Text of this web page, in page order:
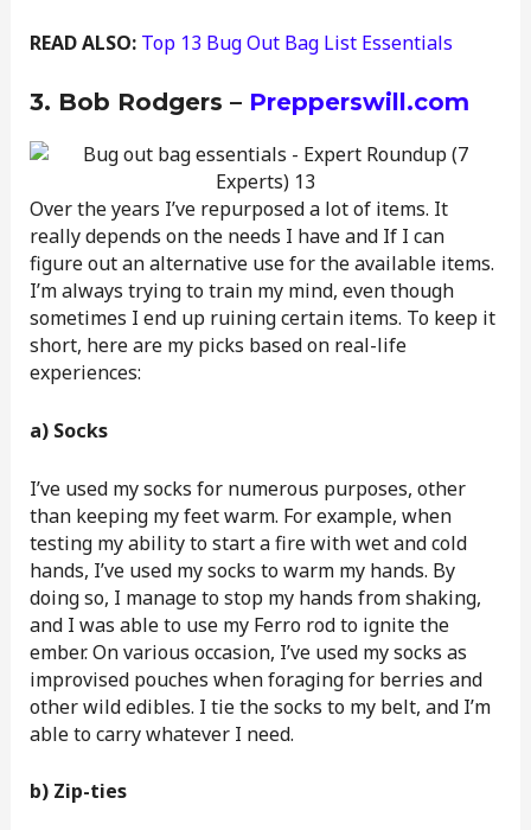
READ ALSO: Top 13 Bug Out Bag List Essentials
3. Bob Rodgers – Prepperswill.com
Over the years I’ve repurposed a lot of items. It
really depends on the needs I have and If I can
figure out an alternative use for the available items.
I’m always trying to train my mind, even though
sometimes I end up ruining certain items. To keep it
short, here are my picks based on real-life
experiences:
a) Socks
I’ve used my socks for numerous purposes, other
than keeping my feet warm. For example, when
testing my ability to start a fire with wet and cold
hands, I’ve used my socks to warm my hands. By
doing so, I manage to stop my hands from shaking,
and I was able to use my Ferro rod to ignite the
ember. On various occasion, I’ve used my socks as
improvised pouches when foraging for berries and
other wild edibles. I tie the socks to my belt, and I’m
able to carry whatever I need.
b) Zip-ties